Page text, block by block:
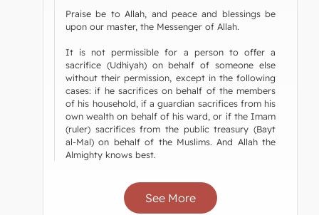
Praise be to Allah, and peace and blessings be
upon our master, the Messenger of Allah.
It is not permissible for a person to offer a
sacrifice (Udhiyah) on behalf of someone else
without their permission, except in the following
cases: if he sacrifices on behalf of the members
of his household, if a guardian sacrifices from his
own wealth on behalf of his ward, or if the Imam
(ruler) sacrifices from the public treasury (Bayt
al-Mal) on behalf of the Muslims. And Allah the
Almighty knows best.
See More